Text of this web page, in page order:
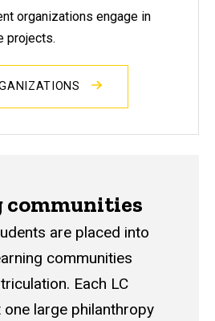
organizations engage in
projects.
communities
are placed into
communities
Each LC
large philanthropy